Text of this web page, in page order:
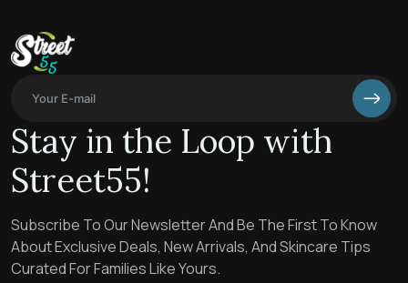
Stay in the Loop with
Street55!
Subscribe To Our Newsletter And Be The First To Know
About Exclusive Deals, New Arrivals, And Skincare Tips
Curated For Families Like Yours.